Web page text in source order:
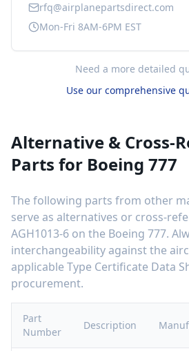
rfq@airplanepartsdirect.com
Mon-Fri 8AM-6PM EST
Need a more detailed
Use our comprehensive
Alternative & Cross-
Parts for Boeing 777
The following parts from other
serve as alternatives or cross-
AGH1013-6 on the Boeing 777.
interchangeability against the
applicable Type Certificate Data
procurement.
Part
Number
Description